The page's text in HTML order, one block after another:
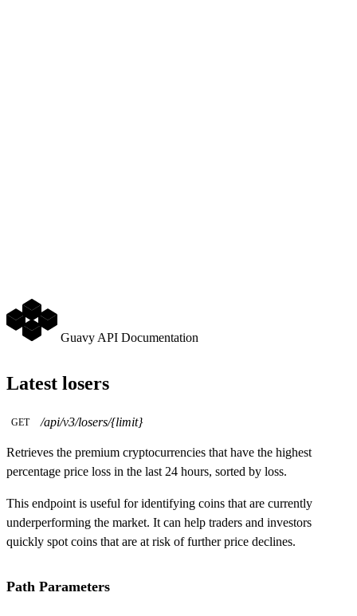
Guavy API Documentation
Latest losers
GET /api/v3/losers/{limit}
Retrieves the premium cryptocurrencies that have the highest
percentage price loss in the last 24 hours, sorted by loss.
This endpoint is useful for identifying coins that are currently
underperforming the market. It can help traders and investors
quickly spot coins that are at risk of further price declines.
Path Parameters